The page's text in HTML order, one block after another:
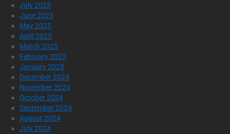
July 2025
June 2025
May 2025
April 2025
March 2025
February 2025
January 2025
December 2024
November 2024
October 2024
September 2024
August 2024
July 2024